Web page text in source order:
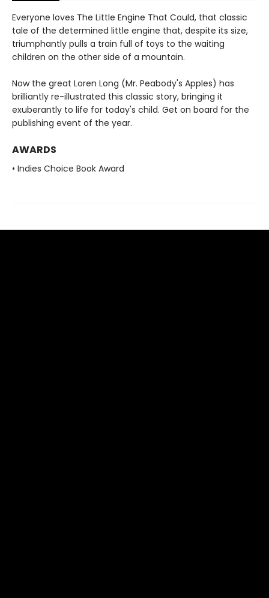
Everyone loves The Little Engine That Could, that classic
tale of the determined little engine that, despite its size,
triumphantly pulls a train full of toys to the waiting
children on the other side of a mountain.
Now the great Loren Long (Mr. Peabody's Apples) has
brilliantly re-illustrated this classic story, bringing it
exuberantly to life for today's child. Get on board for the
publishing event of the year.
AWARDS
• Indies Choice Book Award